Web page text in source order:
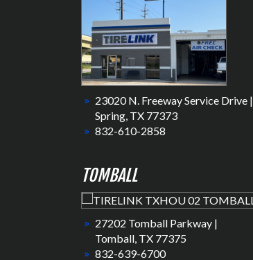
23020 N. Freeway Service Drive |
Spring, TX 77373
832-610-2858
TOMBALL
27202 Tomball Parkway |
Tomball, TX 77375
832-639-6700